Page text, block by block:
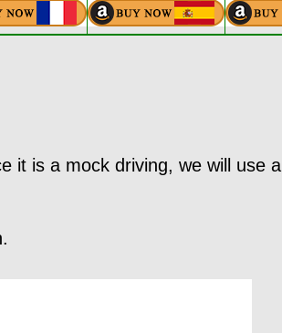
it is a mock driving, we will use a